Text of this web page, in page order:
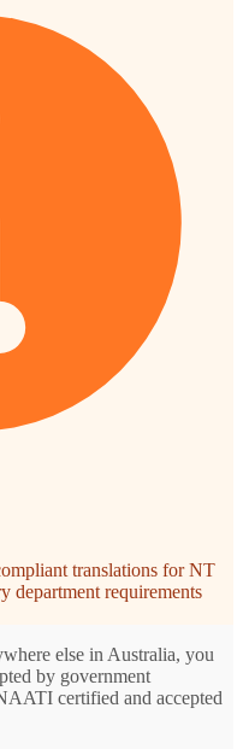
translations for NT
department requirements
else in Australia, you
by government
certified and accepted